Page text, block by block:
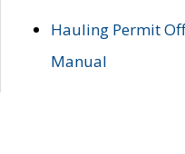
Hauling Permit
Manual